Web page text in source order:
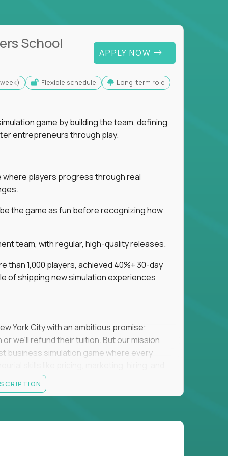
School
APPLY NOW
Flexible schedule Long-term role
game by building the team, defining
entrepreneurs through play.
where players progress through real
the game as fun before recognizing how
team, with regular, high-quality releases.
than 1,000 players, achieved 40%+ 30-day
of shipping new simulation experiences
York City with an ambitious promise:
we'll refund their tuition. But our mission
business simulation game where every
own the game's creative direction, product
and help shape a better vision